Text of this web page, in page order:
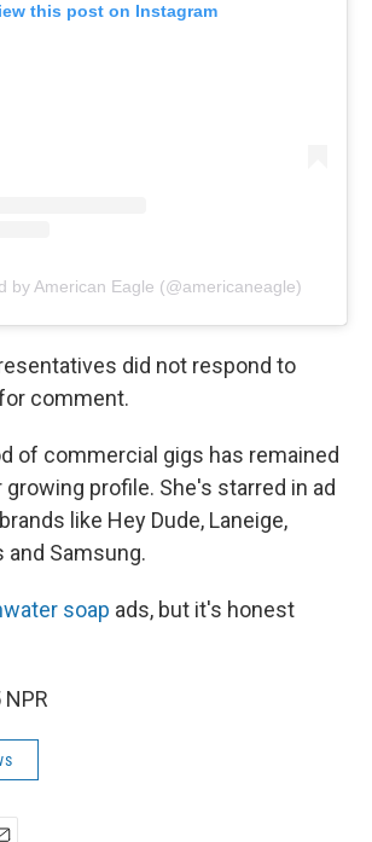
this post on Instagram
by American Eagle (@americaneagle)
did not respond to
comment.
of commercial gigs has remained
profile. She's starred in ad
like Hey Dude, Laneige,
and Samsung.
soap ads, but it's honest